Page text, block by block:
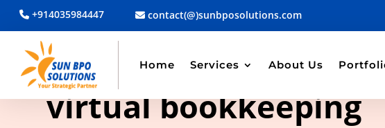
+914035984447 contact(@)sunbposolutions.com
Home Services About Us
TAG ARCHIVE
virtual bookkeeping